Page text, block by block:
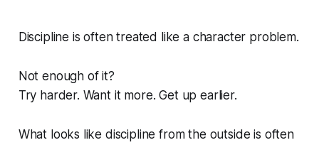
Discipline is often treated like a character problem.
Not enough of it?
Try harder. Want it more. Get up earlier.
What looks like discipline from the outside is often